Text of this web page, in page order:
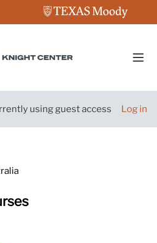
using guest access Log in